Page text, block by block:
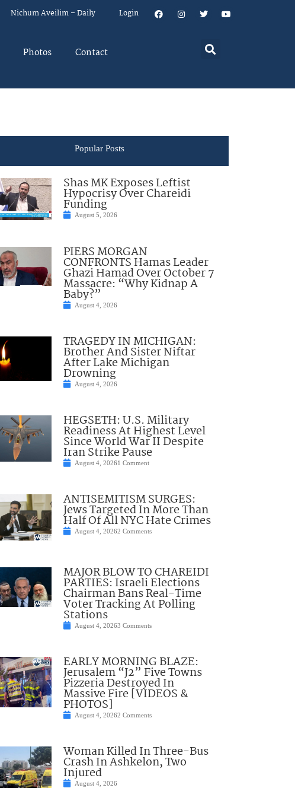
Nichum Aveilim – Daily Login
Photos Contact
Popular Posts
Shas MK Exposes Leftist
Hypocrisy Over Chareidi
Funding
August 5, 2026
PIERS MORGAN
CONFRONTS Hamas Leader
Ghazi Hamad Over October 7
Massacre: “Why Kidnap A
Baby?”
August 4, 2026
TRAGEDY IN MICHIGAN:
Brother And Sister Niftar
After Lake Michigan
Drowning
August 4, 2026
HEGSETH: U.S. Military
Readiness At Highest Level
Since World War II Despite
Iran Strike Pause
August 4, 20261 Comment
ANTISEMITISM SURGES:
Jews Targeted In More Than
Half Of All NYC Hate Crimes
August 4, 20262 Comments
MAJOR BLOW TO CHAREIDI
PARTIES: Israeli Elections
Chairman Bans Real-Time
Voter Tracking At Polling
Stations
August 4, 20263 Comments
EARLY MORNING BLAZE:
Jerusalem “J2” Five Towns
Pizzeria Destroyed In
Massive Fire [VIDEOS &
PHOTOS]
August 4, 20262 Comments
Woman Killed In Three-Bus
Crash In Ashkelon, Two
Injured
August 4, 2026